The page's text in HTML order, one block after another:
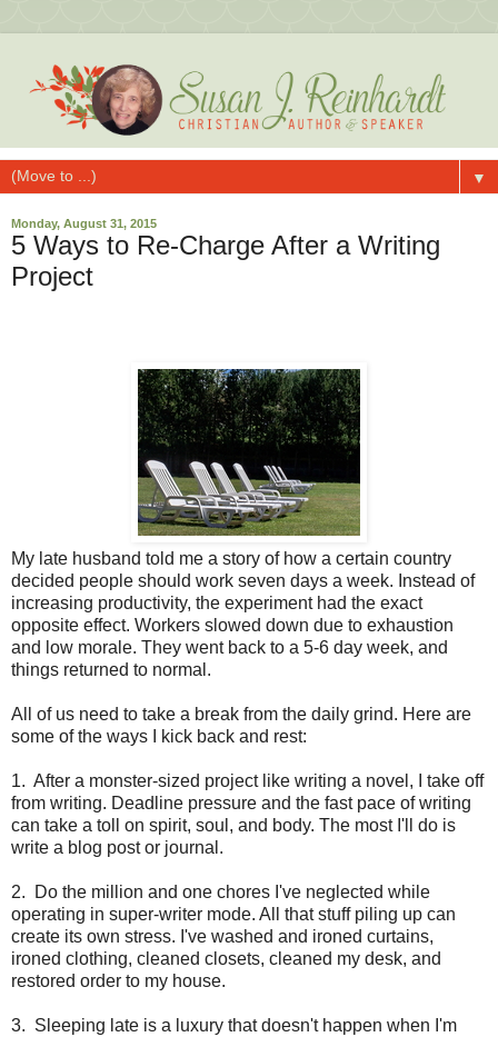
▼
Monday, August 31, 2015
5 Ways to Re-Charge After a Writing
Project
My late husband told me a story of how a certain country
decided people should work seven days a week. Instead of
increasing productivity, the experiment had the exact
opposite effect. Workers slowed down due to exhaustion
and low morale. They went back to a 5-6 day week, and
things returned to normal.
All of us need to take a break from the daily grind. Here are
some of the ways I kick back and rest:
1. After a monster-sized project like writing a novel, I take off
from writing. Deadline pressure and the fast pace of writing
can take a toll on spirit, soul, and body. The most I'll do is
write a blog post or journal.
2.
Do the million and one chores I've neglected while
operating in super-writer mode. All that stuff piling up can
create its own stress. I've washed and ironed curtains,
ironed clothing, cleaned closets, cleaned my desk, and
restored order to my house.
3. Sleeping late is a luxury that doesn't happen when I'm